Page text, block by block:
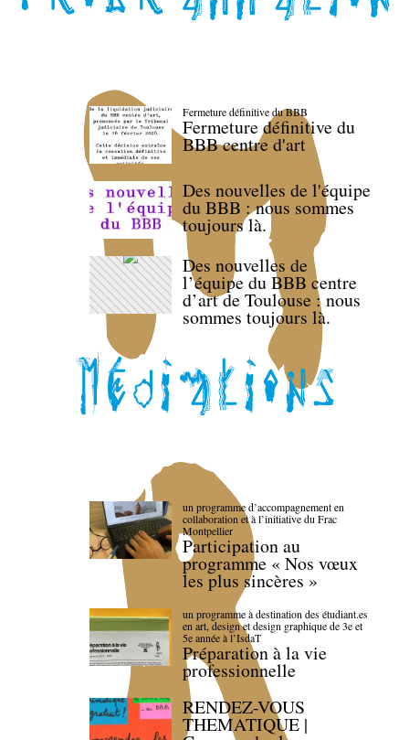
Fermeture définitive du BBB
Fermeture définitive du
BBB centre d'art
Des nouvelles de l'équipe
du BBB : nous sommes
toujours là.
Des nouvelles de
l’équipe du BBB centre
d’art de Toulouse : nous
sommes toujours là.
un programme d’accompagnement en
collaboration et à l’initiative du Frac
Montpellier
Participation au
programme « Nos vœux
les plus sincères »
un programme à destination des étudiant.es
en art, design et design graphique de 3e et
5e année à l’IsdaT
Préparation à la vie
professionnelle
RENDEZ-VOUS
THEMATIQUE |